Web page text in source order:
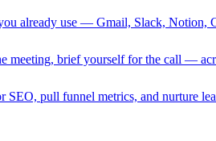
already use — Gmail, Slack, Notion,
meeting, brief yourself for the call —
SEO, pull funnel metrics, and nurture